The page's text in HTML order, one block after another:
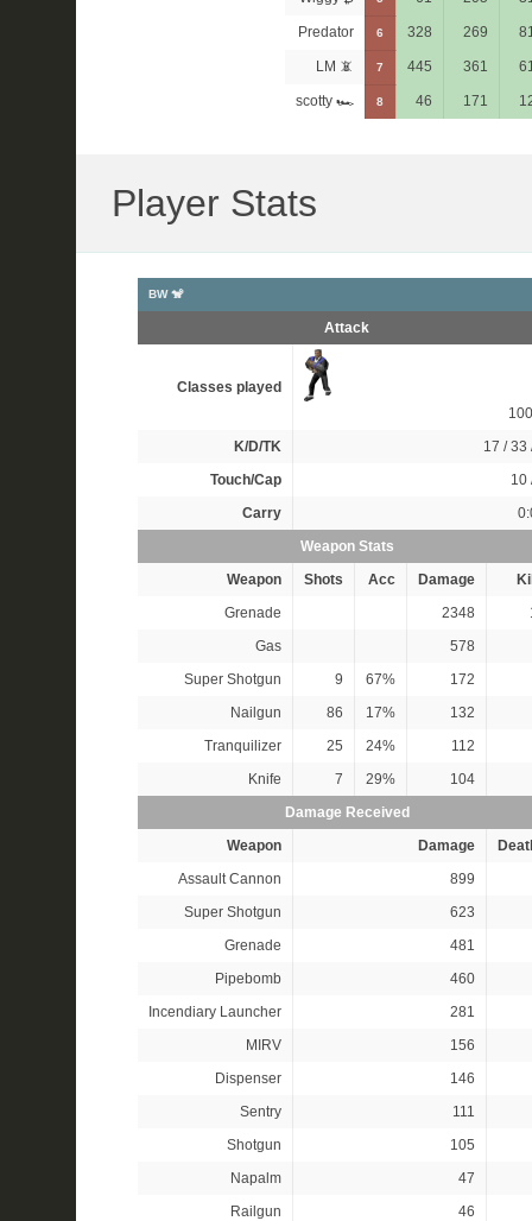
Predator 6 328 269
LM 📵 7 445 361
scotty 🏎 8 46 171
Player Stats
BW 🐒
Attack
Classes played
K/D/TK
17 / 33
Touch/Cap
10
Carry
Weapon Stats
Weapon
Shots Acc Damage
Grenade
2348
Gas
578
Super Shotgun
9 67%
172
Nailgun
86 17%
132
Tranquilizer
25 24%
112
Knife
7 29%
104
Damage Received
Weapon
Damage
Assault Cannon
899
Super Shotgun
623
Grenade
481
Pipebomb
460
Incendiary Launcher
281
MIRV
156
Dispenser
146
Sentry
111
Shotgun
105
Napalm
47
Railgun
46